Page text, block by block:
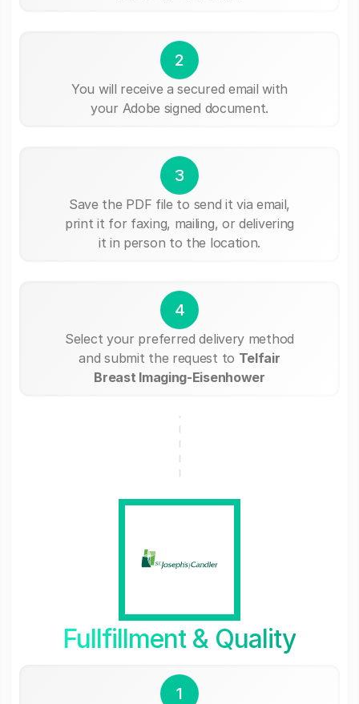
2
You will receive a secured email with
your Adobe signed document.
3
Save the PDF file to send it via email,
print it for faxing, mailing, or delivering
it in person to the location.
4
Select your preferred delivery method
and submit the request to Telfair
Breast Imaging-Eisenhower
Fullfillment & Quality
1